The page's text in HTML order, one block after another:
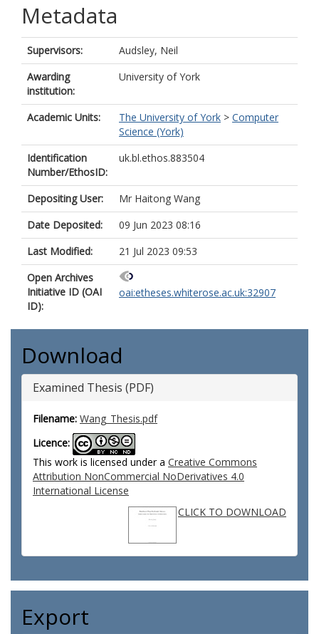
Metadata
Supervisors:
Audsley, Neil
Awarding
institution:
University of York
Academic Units: The University of York > Computer
Science (York)
Identification
Number/EthosID:
uk.bl.ethos.883504
Depositing User:
Mr Haitong Wang
Date Deposited:
09 Jun 2023 08:16
Last Modified:
21 Jul 2023 09:53
Open Archives
Initiative ID (OAI
ID):
oai:etheses.whiterose.ac.uk:32907
Download
Examined Thesis (PDF)
Filename: Wang_Thesis.pdf
Licence:
This work is licensed under a Creative Commons
Attribution NonCommercial NoDerivatives 4.0
International License
CLICK TO DOWNLOAD
Export